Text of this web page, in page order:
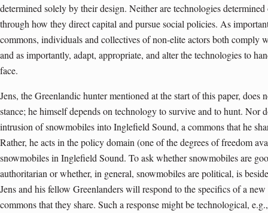
determined solely by their design. Neither are technologies
through how they direct capital and pursue social policies. As
commons, individuals and collectives of non-elite actors both comply
and as importantly, adapt, appropriate, and alter the technologies to
face.
Jens, the Greenlandic hunter mentioned at the start of this paper,
stance; he himself depends on technology to survive and to hunt. Nor
intrusion of snowmobiles into Inglefield Sound, a commons that he
Rather, he acts in the policy domain (one of the degrees of freedom
snowmobiles in Inglefield Sound. To ask whether snowmobiles are
authoritarian or whether, in general, snowmobiles are political, is
Jens and his fellow Greenlanders will respond to the specifics of a
commons that they share. Such a response might be technological,